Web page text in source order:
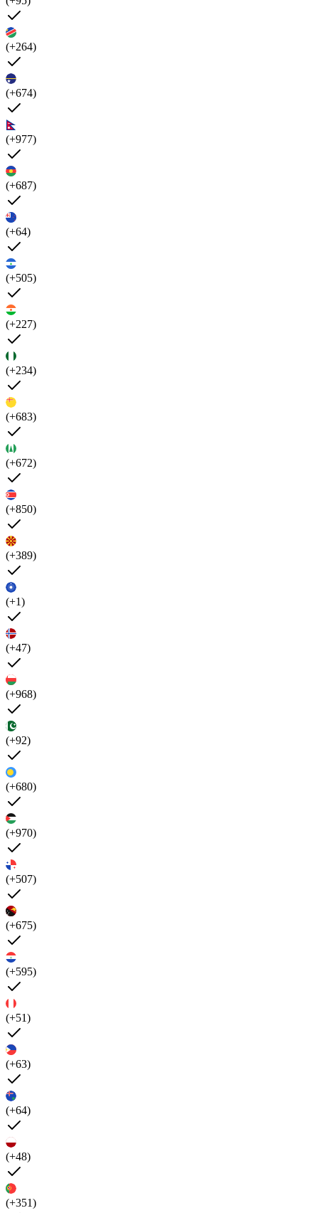
(+264)
(+674)
(+977)
(+687)
(+64)
(+505)
(+227)
(+234)
(+683)
(+672)
(+850)
(+389)
(+1)
(+47)
(+968)
(+92)
(+680)
(+970)
(+507)
(+675)
(+595)
(+51)
(+63)
(+64)
(+48)
(+351)